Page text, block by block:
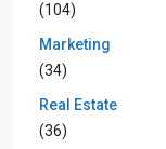
(104)
Marketing
(34)
Real Estate
(36)